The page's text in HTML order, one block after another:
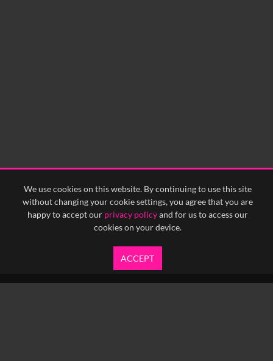
We use cookies on this website. By continuing to use this site
without changing your cookie settings, you agree that you are
happy to accept our privacy policyand for us to access our
cookies on your device.
ACCEPT